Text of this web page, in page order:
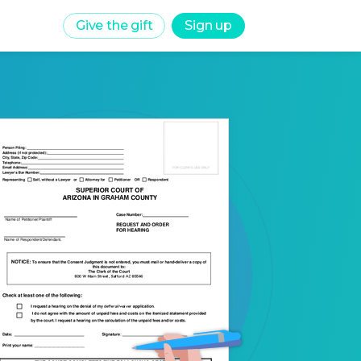
Give the gift Sign up